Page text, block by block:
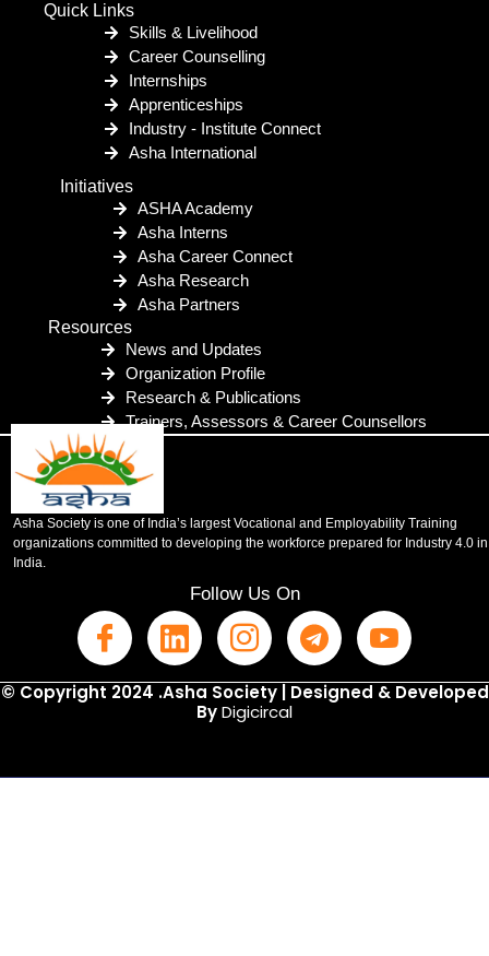
Quick Links
Skills & Livelihood
Career Counselling
Internships
Apprenticeships
Industry - Institute Connect
Asha International
Initiatives
ASHA Academy
Asha Interns
Asha Career Connect
Asha Research
Asha Partners
Resources
News and Updates
Organization Profile
Research & Publications
Trainers, Assessors & Career Counsellors
Asha Society is one of India’s largest Vocational and Employability Training
organizations committed to developing the workforce prepared for Industry 4.0 in
India.
Follow Us On
© Copyright 2024 .Asha Society | Designed & Developed
ByDigicircal